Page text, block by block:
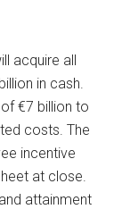
acquire all
in cash.
€7 billion to
costs. The
incentive
at close.
attainment